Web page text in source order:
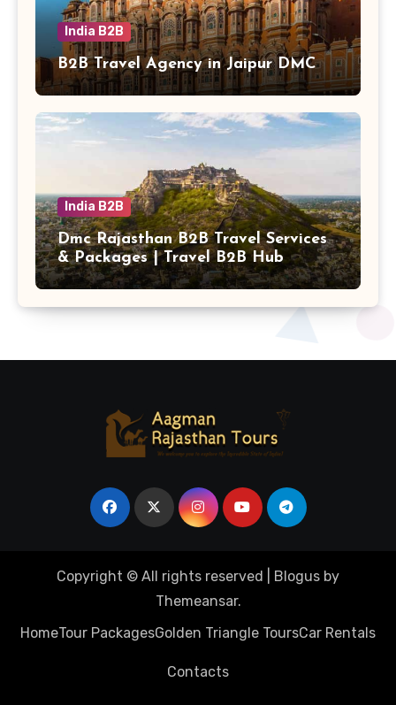
India B2B
B2B Travel Agency in Jaipur DMC
India B2B
Dmc Rajasthan B2B Travel Services
& Packages | Travel B2B Hub
Copyright © All rights reserved Blogus by
Themeansar.
HomeTour PackagesGolden Triangle ToursCar Rentals
Contacts